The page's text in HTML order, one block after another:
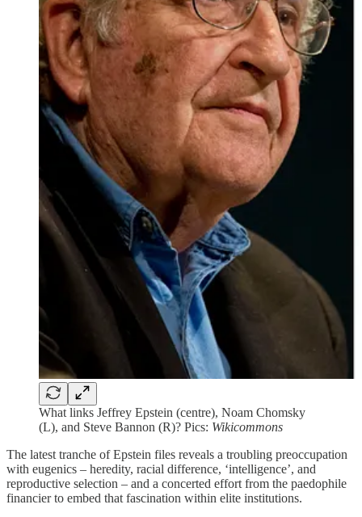
What links Jeffrey Epstein (centre), Noam Chomsky
(L), and Steve Bannon (R)? Pics: Wikicommons
The latest tranche of Epstein files reveals a troubling preoccupation
with eugenics – heredity, racial difference, ‘intelligence’, and
reproductive selection – and a concerted effort from the paedophile
financier to embed that fascination within elite institutions.